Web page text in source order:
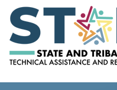
Skip to main content